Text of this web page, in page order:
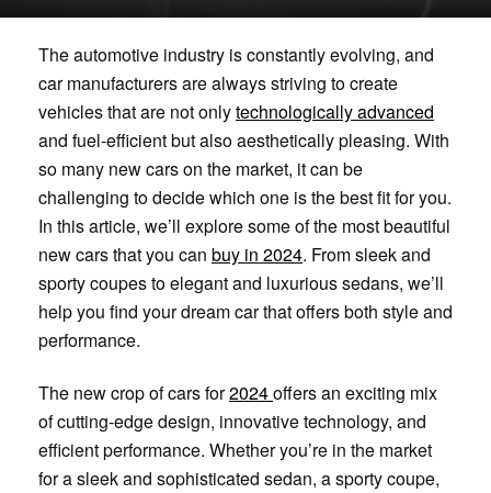
The automotive industry is constantly evolving, and
car manufacturers are always striving to create
vehicles that are not onlytechnologically advanced
and fuel-efficient but also aesthetically pleasing. With
so many new cars on the market, it can be
challenging to decide which one is the best fit for you.
In this article, we’ll explore some of the most beautiful
new cars that you can buy in 2024. From sleek and
sporty coupes to elegant and luxurious sedans, we’ll
help you find your dream car that offers both style and
performance.
The new crop of cars for2024offers an exciting mix
of cutting-edge design, innovative technology, and
efficient performance. Whether you’re in the market
for a sleek and sophisticated sedan, a sporty coupe,